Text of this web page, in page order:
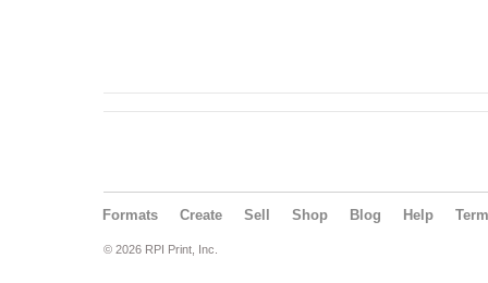
Formats Create Sell Shop Blog Help
© 2026 RPI Print, Inc.